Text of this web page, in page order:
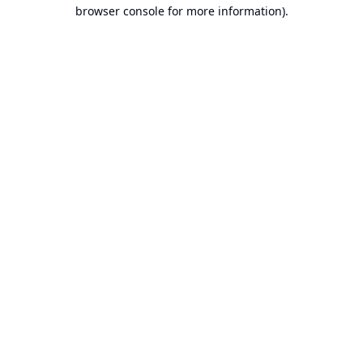
browser console for more information).